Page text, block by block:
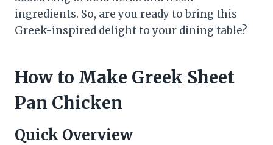
ingredients. So, are you ready to bring this
Greek-inspired delight to your dining table?
How to Make Greek Sheet
Pan Chicken
Quick Overview